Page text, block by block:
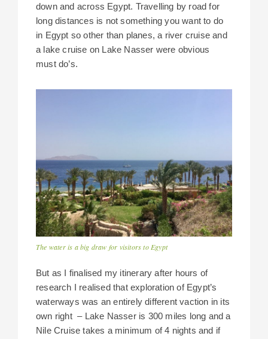
down and across Egypt. Travelling by road for
long distances is not something you want to do
in Egypt so other than planes, a river cruise and
a lake cruise on Lake Nasser were obvious
must do’s.
The water is a big draw for visitors to Egypt
But as I finalised my itinerary after hours of
research I realised that exploration of Egypt’s
waterways was an entirely different vaction in its
own right – Lake Nasser is 300 miles long and a
Nile Cruise takes a minimum of 4 nights and if